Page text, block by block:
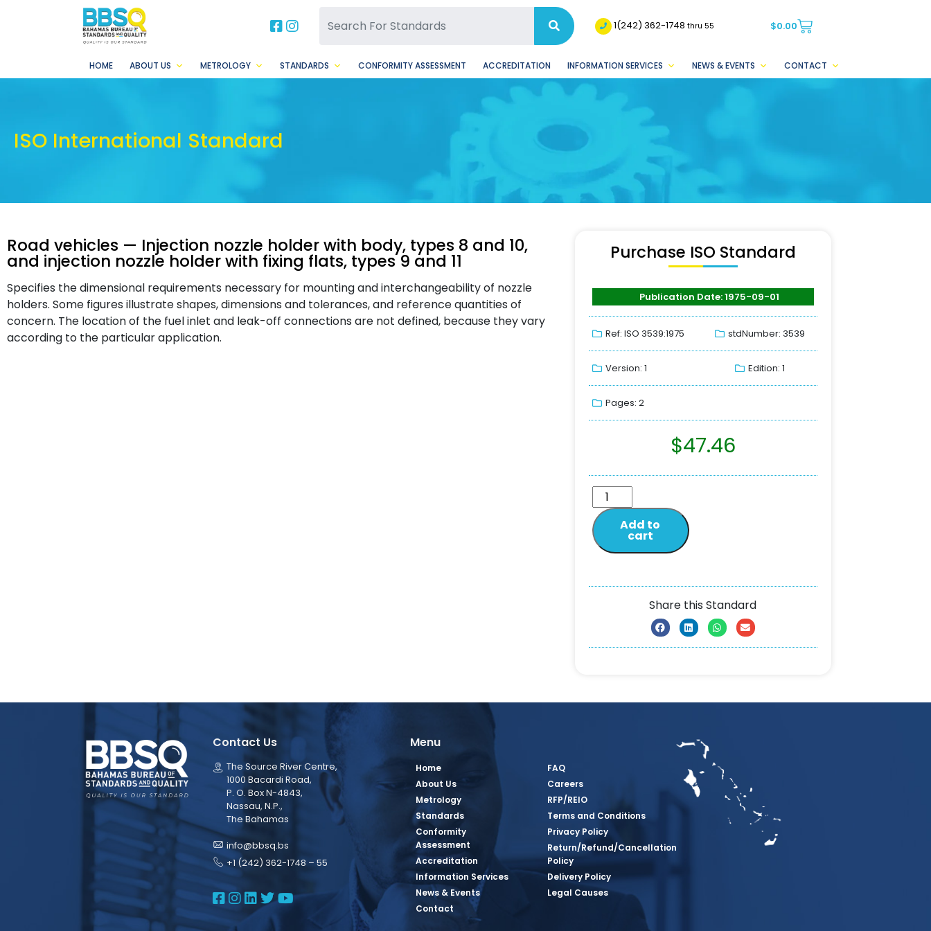
BBSQ Facebook Page
BBSQ Instagram Page 1(242) 362-1748thru 55 $0.00
HOME ABOUT US METROLOGY STANDARDS CONFORMITY ASSESSMENT ACCREDITATION INFORMATION SERVICES NEWS & EVENTS CONTACT
ISO International Standard
Road vehicles — Injection nozzle holder with body, types 8 and 10,
and injection nozzle holder with fixing flats, types 9 and 11
Specifies the dimensional requirements necessary for mounting and interchangeability of nozzle
holders. Some figures illustrate shapes, dimensions and tolerances, and reference quantities of
concern. The location of the fuel inlet and leak-off connections are not defined, because they vary
according to the particular application.
Purchase ISO Standard
Publication Date: 1975-09-01
Ref: ISO 3539:1975 stdNumber: 3539
Version: 1 Edition: 1
Pages: 2
$47.46
Add to
cart
Share this Standard
Contact Us
The Source River Centre,
1000 Bacardi Road,
P. O. Box N-4843,
Nassau, N.P.,
The Bahamas
info@bbsq.bs
+1 (242) 362-1748 – 55
BBSQ Facebook Page
BBSQ Instagram Page
BBSQ Linkedin Page
BBSQ Twitter Page
BBSQ Youtube Page
Menu
Home
About Us
Metrology
Standards
Conformity
Assessment
Accreditation
Information Services
News & Events
Contact
FAQ
Careers
RFP/REIO
Terms and Conditions
Privacy Policy
Return/Refund/Cancellation
Policy
Delivery Policy
Legal Causes